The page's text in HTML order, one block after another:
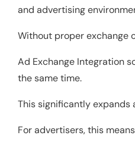
and advertising
Without proper exchange
Ad Exchange Integration
the same time.
This significantly expands
For advertisers, this